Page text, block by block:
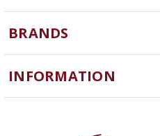
Yarn
Needles, Hooks and Tools
Notions
BRANDS
Cascade Yarns
ChiaoGoo
INFORMATION
Yarn Store